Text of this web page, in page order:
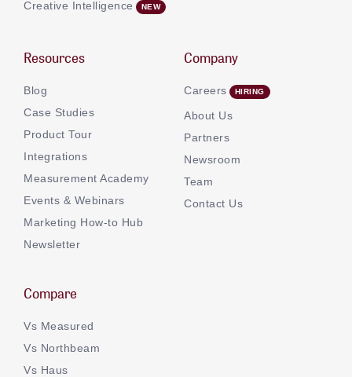
Creative Intelligence
Resources
Blog
Case Studies
Product Tour
Integrations
Measurement Academy
Events & Webinars
Marketing How-to Hub
Newsletter
Company
Careers
About Us
Partners
Newsroom
Team
Contact Us
Compare
Vs Measured
Vs Northbeam
Vs Haus